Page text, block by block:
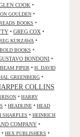
COOK •
GOULDEN •
BOOKS •
• GREG COX •
KURZAWA •
BOOKS •
BONDONI •
PIPER • H. DAVID
GREENBERG •
COLLINS
• HARRY
• HEADLINE • HEAD
SHARPLES • HEINRICH
COMPANY •
• HEX PUBLISHERS •